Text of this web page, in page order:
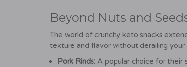
Beyond Nuts and
The world of crunchy keto snacks
texture and flavor without derailing your
Pork Rinds: A popular choice for their